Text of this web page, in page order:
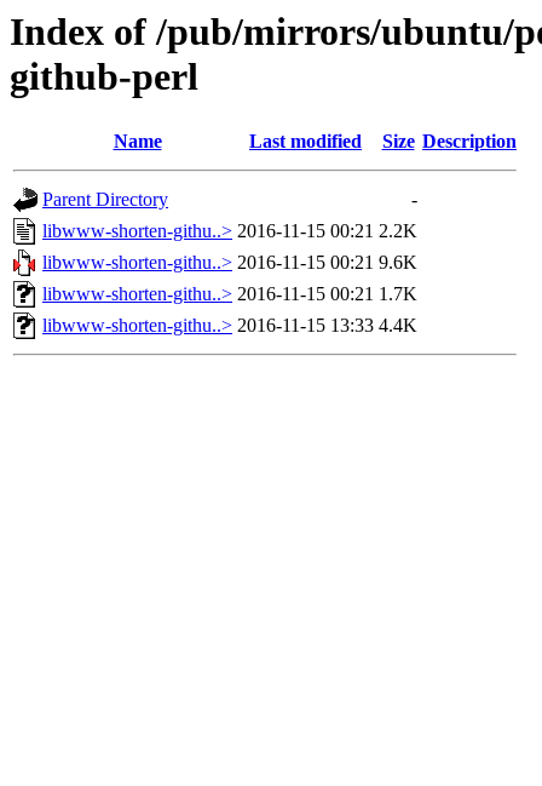
Index of /pub/mirrors/ubuntu/
github-perl
Name Last modified Size Description
Parent Directory
-
libwww-shorten-githu..> 2016-11-15 00:21 2.2K
libwww-shorten-githu..> 2016-11-15 00:21 9.6K
libwww-shorten-githu..> 2016-11-15 00:21 1.7K
libwww-shorten-githu..> 2016-11-15 13:33 4.4K